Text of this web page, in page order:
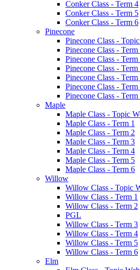
Conker Class - Term 4
Conker Class - Term 5
Conker Class - Term 6
Pinecone
Pinecone Class -
Pinecone Class - Term
Pinecone Class - Term
Pinecone Class - Term
Pinecone Class - Term
Pinecone Class - Term
Pinecone Class - Term
Maple
Maple Class - Topic
Maple Class - Term 1
Maple Class - Term 2
Maple Class - Term 3
Maple Class - Term 4
Maple Class - Term 5
Maple Class - Term 6
Willow
Willow Class - Topic
Willow Class - Term 1
Willow Class - Term 2
PGL
Willow Class - Term 3
Willow Class - Term 4
Willow Class - Term 5
Willow Class - Term 6
Elm